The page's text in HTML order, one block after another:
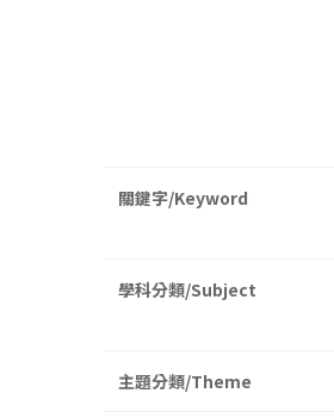
關鍵字/Keyword
學科分類/Subject
主題分類/Theme